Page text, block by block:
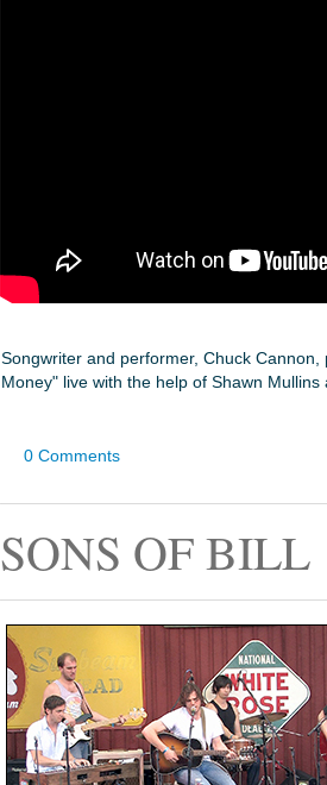
Songwriter and performer, Chuck
Money" live with the help of Shawn Mullins
0 Comments
SONS OF BILL